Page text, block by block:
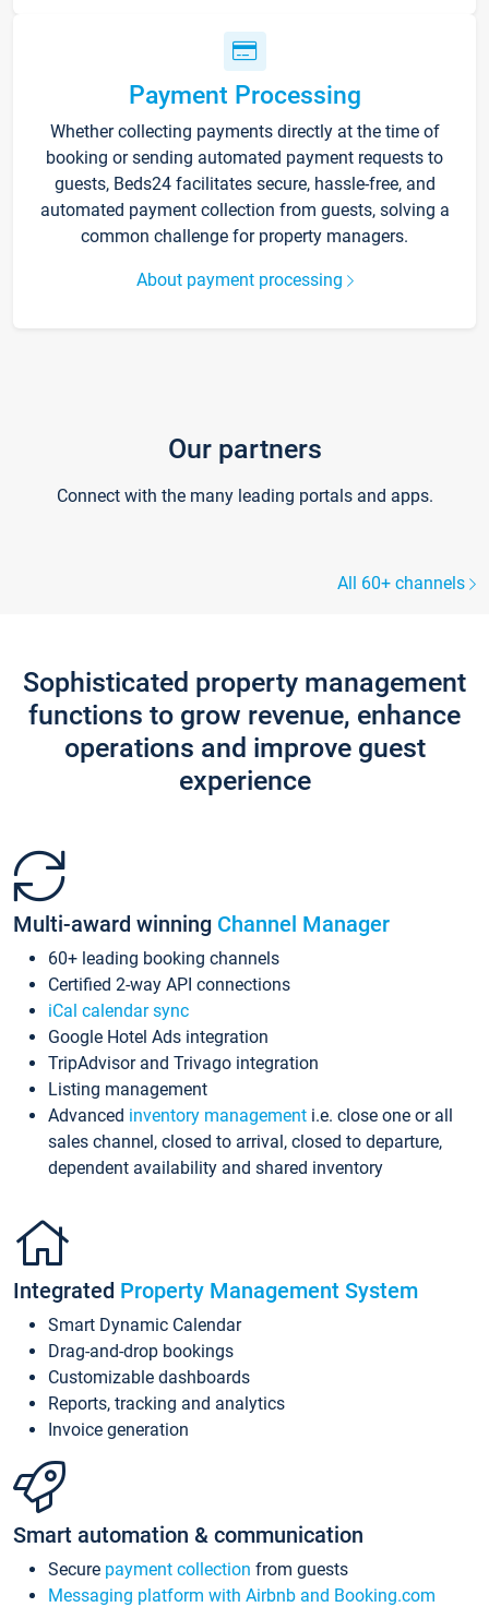
Payment Processing
Whether collecting payments directly at the time of
booking or sending automated payment requests to
guests, Beds24 facilitates secure, hassle-free, and
automated payment collection from guests, solving a
common challenge for property managers.
About payment processing
Our partners
Connect with the many leading portals and apps.
All 60+ channels
Sophisticated property management
functions to grow revenue, enhance
operations and improve guest
experience
Multi-award winning Channel Manager
60+ leading booking channels
Certified 2-way API connections
iCal calendar sync
Google Hotel Ads integration
TripAdvisor and Trivago integration
Listing management
Advanced inventory management i.e. close one or all
sales channel, closed to arrival, closed to departure,
dependent availability and shared inventory
Integrated Property Management System
Smart Dynamic Calendar
Drag-and-drop bookings
Customizable dashboards
Reports, tracking and analytics
Invoice generation
Smart automation & communication
Secure payment collection from guests
Messaging platform with Airbnb and Booking.com